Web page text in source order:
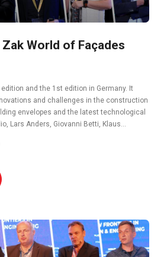
World of Façades
and the 1st edition in Germany. It
and challenges in the construction
envelopes and the latest technological
Lars Anders, Giovanni Betti, Klaus...